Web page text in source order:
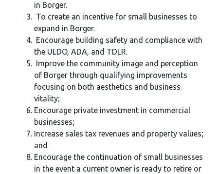
in Borger.
To create an incentive for small businesses to
expand in Borger.
Encourage building safety and compliance with
the ULDO, ADA, and TDLR.
Improve the community image and perception
of Borger through qualifying improvements
focusing on both aesthetics and business
vitality;
Encourage private investment in commercial
businesses;
Increase sales tax revenues and property values;
and
Encourage the continuation of small businesses
in the event a current owner is ready to retire or